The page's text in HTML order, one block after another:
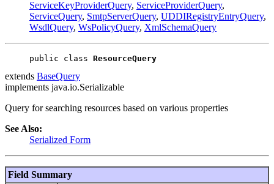
ServiceKeyProviderQuery, ServiceProviderQuery,
ServiceQuery, SmtpServerQuery, UDDIRegistryEntryQuery,
WsdlQuery, WsPolicyQuery, XmlSchemaQuery
public class ResourceQuery
extends BaseQuery
implements java.io.Serializable
Query for searching resources based on various properties
See Also:
Serialized Form
Field Summary